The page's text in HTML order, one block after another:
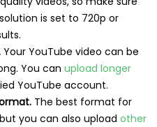
is set to 720p or
Your YouTube video can be
You can upload longer
YouTube account.
The best format for
you can also upload other